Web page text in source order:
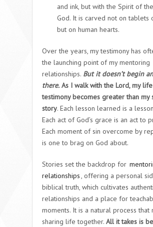
and ink, but with the Spirit of
God. It is carved not on tablets
but on human hearts.
Over the years, my testimony has
the launching point of my mentoring
relationships. But it doesn’t begin
there. As I walk with the Lord, my life
testimony becomes greater than my
story. Each lesson learned is a
Each act of God’s grace is an act to
Each moment of sin overcome by
is one to brag on God about.
Stories set the backdrop for
relationships, offering a personal
biblical truth, which cultivates
relationships and a place for
moments. It is a natural process that
sharing life together. All it takes is